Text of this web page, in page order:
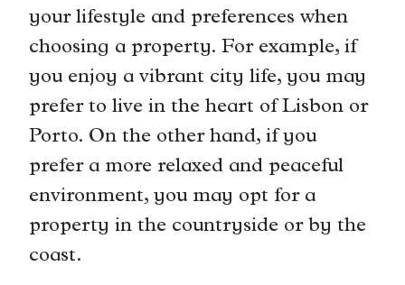
your lifestyle and preferences when
choosing a property. For example, if
you enjoy a vibrant city life, you may
prefer to live in the heart of Lisbon or
Porto. On the other hand, if you
prefer a more relaxed and peaceful
environment, you may opt for a
property in the countryside or by the
coast.